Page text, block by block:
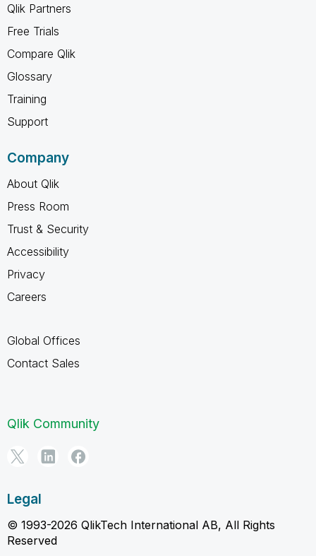
Qlik Partners
Free Trials
Compare Qlik
Glossary
Training
Support
Company
About Qlik
Press Room
Trust & Security
Accessibility
Privacy
Careers
Global Offices
Contact Sales
Qlik Community
Legal
© 1993-2026 QlikTech International AB, All Rights
Reserved